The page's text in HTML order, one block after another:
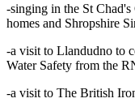
-singing in the St
homes and Shropshire
-a visit to Llandudno to
Water Safety from the
-a visit to The British